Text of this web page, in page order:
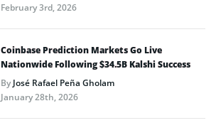
February 3rd, 2026
Coinbase Prediction Markets Go Live
Nationwide Following $34.5B Kalshi Success
ByJosé Rafael Peña Gholam
January 28th, 2026